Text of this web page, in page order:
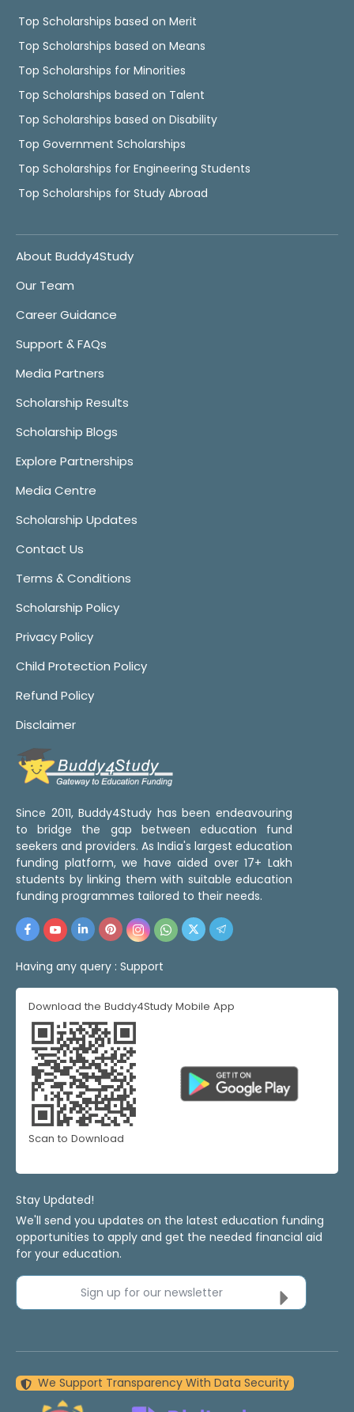
Top Scholarships based on Merit
Top Scholarships based on Means
Top Scholarships for Minorities
Top Scholarships based on Talent
Top Scholarships based on Disability
Top Government Scholarships
Top Scholarships for Engineering Students
Top Scholarships for Study Abroad
About Buddy4Study
Our Team
Career Guidance
Support & FAQs
Media Partners
Scholarship Results
Scholarship Blogs
Explore Partnerships
Media Centre
Scholarship Updates
Contact Us
Terms & Conditions
Scholarship Policy
Privacy Policy
Child Protection Policy
Refund Policy
Disclaimer
Since 2011, Buddy4Study has been endeavouring
to bridge the gap between education fund
seekers and providers. As India's largest education
funding platform, we have aided over 17+ Lakh
students by linking them with suitable education
funding programmes tailored to their needs.
Having any query : Support
Download the Buddy4Study Mobile App
Scan to Download
Stay Updated!
We'll send you updates on the latest education funding
opportunities to apply and get the needed financial aid
for your education.
Sign up for our newsletter
We Support Transparency With Data Security